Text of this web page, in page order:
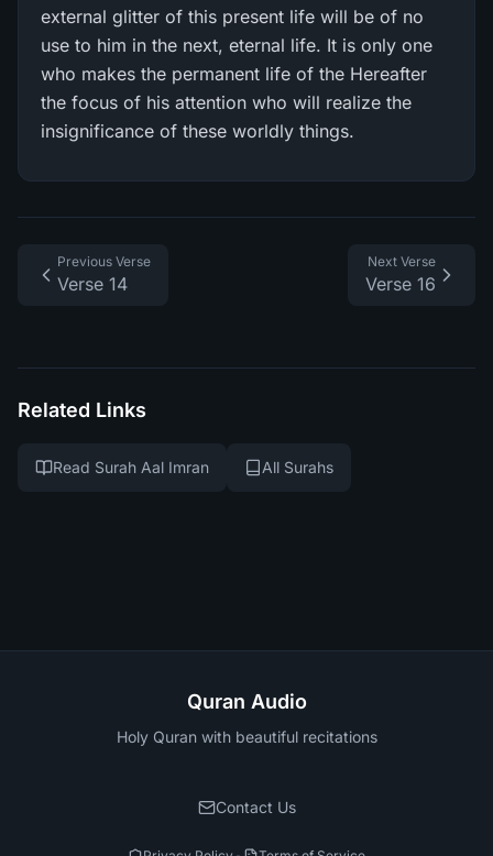
external glitter of this present life will be of no
use to him in the next, eternal life. It is only one
who makes the permanent life of the Hereafter
the focus of his attention who will realize the
insignificance of these worldly things.
Previous Verse
Verse 14
Next Verse
Verse 16
Related Links
Read Surah Aal Imran All Surahs
Quran Audio
Holy Quran with beautiful recitations
Contact Us